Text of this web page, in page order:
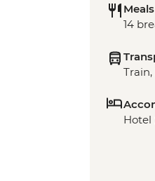
Meals
14
Hotel